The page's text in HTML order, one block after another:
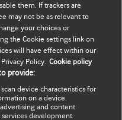
them. If trackers are
may not be as relevant to
your choices or
the Cookie settings link on
will have effect within our
Policy. Cookie policy
provide:
device characteristics for
on a device.
and content
development.